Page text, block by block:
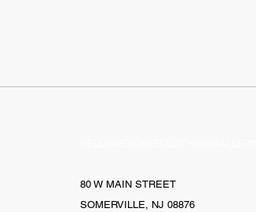
80 W MAIN STREET
SOMERVILLE, NJ 08876